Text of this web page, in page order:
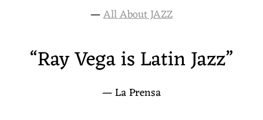
—All About JAZZ
“Ray Vega is Latin Jazz”
— La Prensa